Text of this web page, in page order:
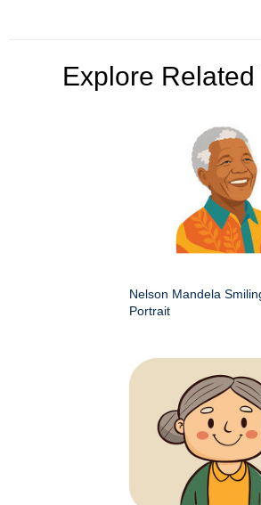
Explore Related
Nelson Mandela
Portrait